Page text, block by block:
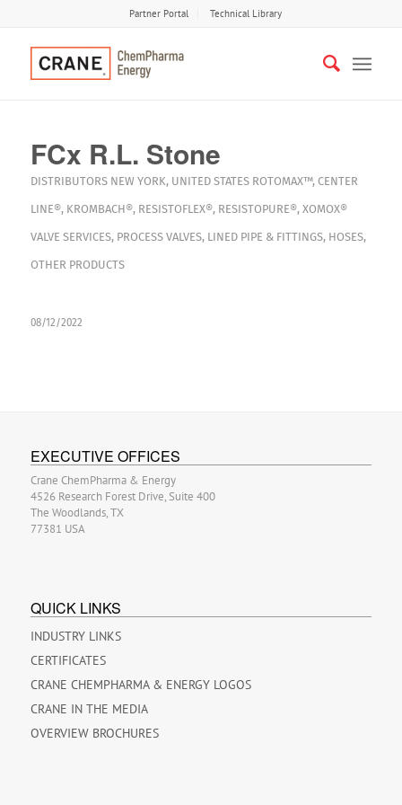
Partner Portal Technical Library
FCx R.L. Stone
DISTRIBUTORS NEW YORK, UNITED STATES ROTOMAX™, CENTER
LINE®, KROMBACH®, RESISTOFLEX®, RESISTOPURE®, XOMOX®
VALVE SERVICES, PROCESS VALVES, LINED PIPE & FITTINGS, HOSES,
OTHER PRODUCTS
08/12/2022
EXECUTIVE OFFICES
Crane ChemPharma & Energy
4526 Research Forest Drive, Suite 400
The Woodlands, TX
77381 USA
QUICK LINKS
INDUSTRY LINKS
CERTIFICATES
CRANE CHEMPHARMA & ENERGY LOGOS
CRANE IN THE MEDIA
OVERVIEW BROCHURES